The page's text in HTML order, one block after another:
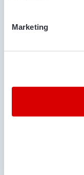
Marketing
VAN TRIER